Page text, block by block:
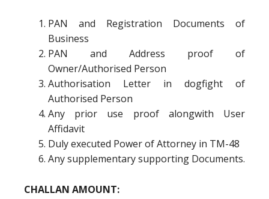
PAN and Registration Documents of
Business
PAN and Address proof of
Owner/Authorised Person
Authorisation Letter in dogfight of
Authorised Person
Any prior use proof alongwith User
Affidavit
Duly executed Power of Attorney in TM-48
Any supplementary supporting Documents.
CHALLAN AMOUNT: